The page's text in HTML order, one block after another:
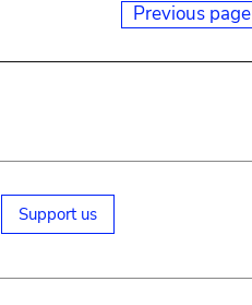
Previous page
Support us